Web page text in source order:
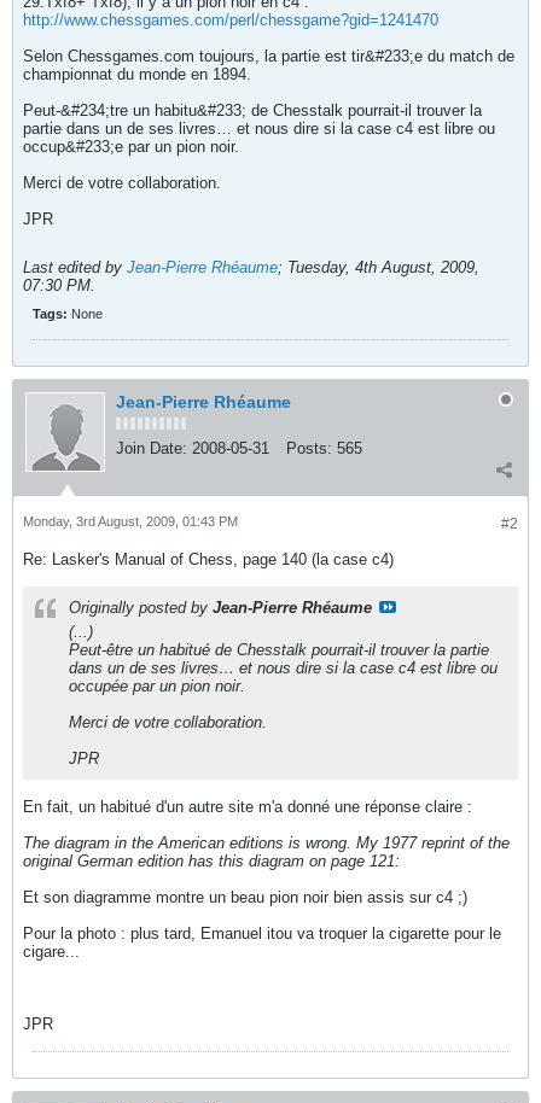
http://www.chessgames.com/perl/chessgame?gid=1241470
Selon Chessgames.com toujours, la partie est tir&#233;e du match de
championnat du monde en 1894.
Peut-&#234;tre un habitu&#233; de Chesstalk pourrait-il trouver la
partie dans un de ses livres… et nous dire si la case c4 est libre ou
occup&#233;e par un pion noir.
Merci de votre collaboration.
JPR
Last edited by Jean-Pierre Rhéaume; Tuesday, 4th August, 2009,
07:30 PM.
Tags: None
Jean-Pierre Rhéaume
Join Date: 2008-05-31 Posts: 565
#2
Monday, 3rd August, 2009, 01:43 PM
Re: Lasker's Manual of Chess, page 140 (la case c4)
Originally posted by Jean-Pierre Rhéaume
(...)
Peut-être un habitué de Chesstalk pourrait-il trouver la partie
dans un de ses livres… et nous dire si la case c4 est libre ou
occupée par un pion noir.
Merci de votre collaboration.
JPR
En fait, un habitué d'un autre site m'a donné une réponse claire :
The diagram in the American editions is wrong. My 1977 reprint of the
original German edition has this diagram on page 121:
Et son diagramme montre un beau pion noir bien assis sur c4 ;)
Pour la photo : plus tard, Emanuel itou va troquer la cigarette pour le
cigare...
JPR